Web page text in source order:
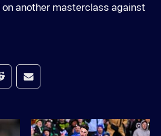
on another masterclass against
Whats-app
via Reddit
Share via Email